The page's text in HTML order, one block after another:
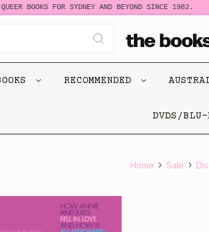
BOOKS FOR SYDNEY AND BEYOND SINCE 1982.
RECOMMENDED
DVDS/
Home Sale